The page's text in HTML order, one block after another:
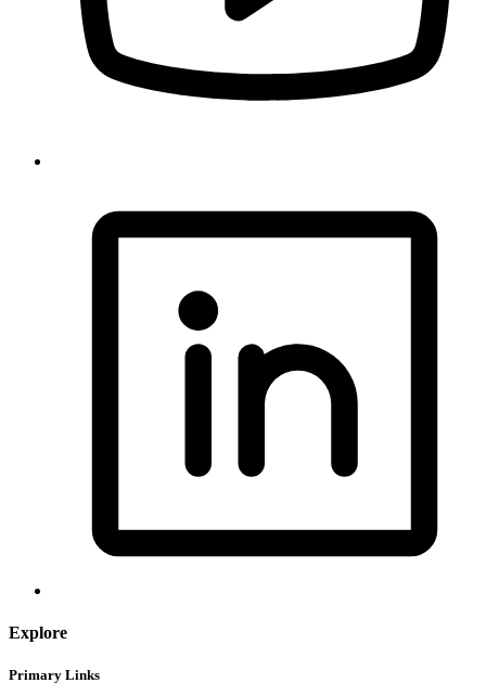
Explore
Primary Links